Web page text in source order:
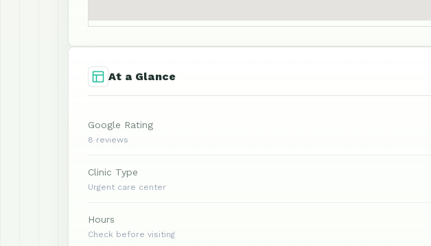
At a Glance
Google Rating
8 reviews
Clinic Type
Urgent care center
Hours
Check before visiting